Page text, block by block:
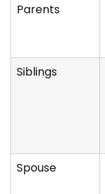
Parents
Siblings
Spouse